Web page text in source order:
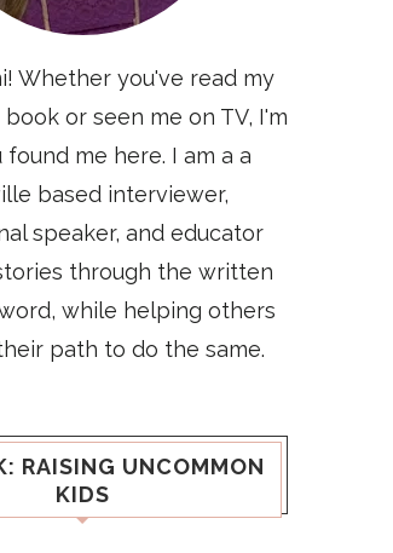
Whether you've read my
or seen me on TV, I'm
found me here. I am a a
based interviewer,
speaker, and educator
through the written
while helping others
path to do the same.
RAISING UNCOMMON
KIDS